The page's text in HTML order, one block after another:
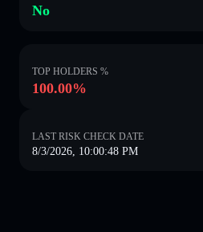
No
TOP HOLDERS %
100.00%
LAST RISK CHECK DATE
8/3/2026, 10:00:48 PM